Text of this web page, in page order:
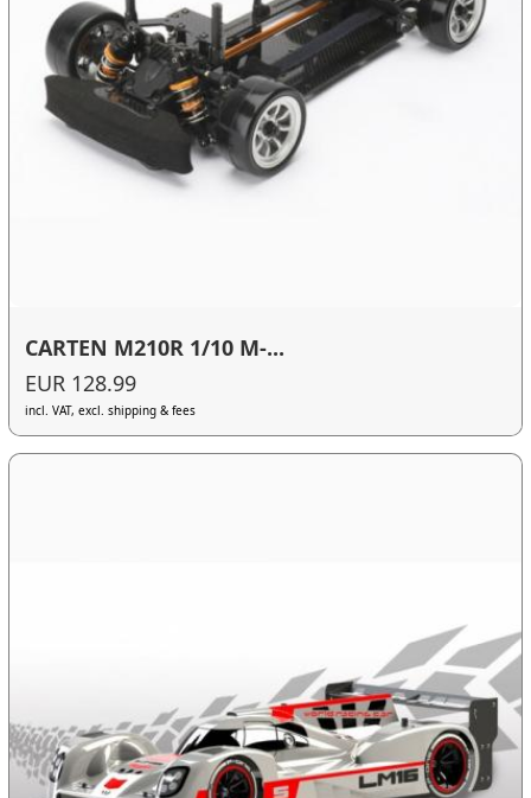
CARTEN M210R 1/10 M-...
EUR 128.99
incl. VAT, excl. shipping & fees